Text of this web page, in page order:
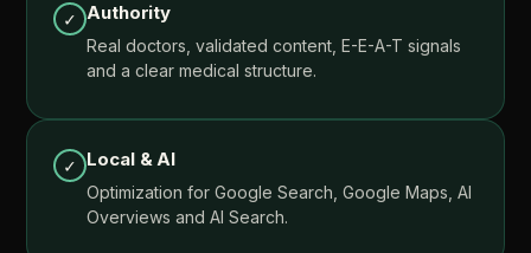
✓ Authority
Real doctors, validated content, E-E-A-T signals
and a clear medical structure.
✓ Local & AI
Optimization for Google Search, Google Maps, AI
Overviews and AI Search.